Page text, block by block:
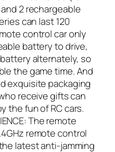
2 rechargeable
can last 120
control car only
battery to drive,
alternately, so
the game time. And
exquisite packaging
receive gifts can
the fun of RC cars.
The remote
remote control
latest anti-jamming